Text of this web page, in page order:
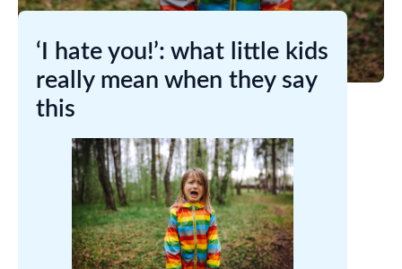
‘I hate you!’: what little kids
really mean when they say
this